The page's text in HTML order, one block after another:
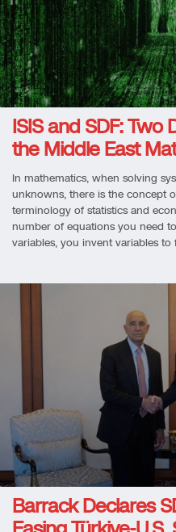
ISIS and SDF: Two
the Middle East
In mathematics, when solving
unknowns, there is the concept
terminology of statistics and
number of equations you need
variables, you invent variables
Barrack Declares